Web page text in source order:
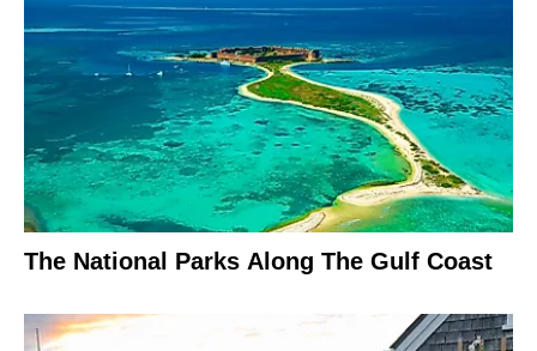
The National Parks Along The Gulf Coast